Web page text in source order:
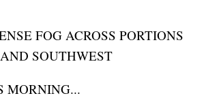
FOG ACROSS PORTIONS
SOUTHWEST
MORNING...